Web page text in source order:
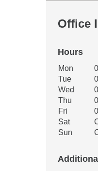
Office
Hours
Office
Weekday
Mon
Tue
Wed
Thu
Fri
Sat
Sun